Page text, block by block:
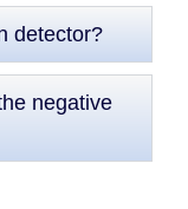
detector?
negative